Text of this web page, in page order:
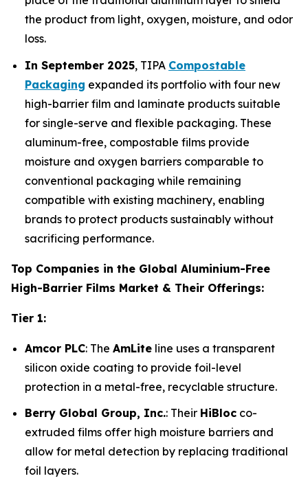
the product from light, oxygen, moisture, and odor
loss.
In September 2025, TIPA Compostable
Packaging expanded its portfolio with four new
high-barrier film and laminate products suitable
for single-serve and flexible packaging. These
aluminum-free, compostable films provide
moisture and oxygen barriers comparable to
conventional packaging while remaining
compatible with existing machinery, enabling
brands to protect products sustainably without
sacrificing performance.
Top Companies in the Global Aluminium-Free
High-Barrier Films Market & Their Offerings:
Tier 1:
Amcor PLC: The AmLite line uses a transparent
silicon oxide coating to provide foil-level
protection in a metal-free, recyclable structure.
Berry Global Group, Inc.: Their HiBloc co-
extruded films offer high moisture barriers and
allow for metal detection by replacing traditional
foil layers.